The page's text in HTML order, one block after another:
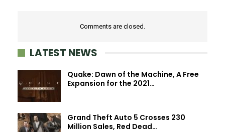
Comments are closed.
LATEST NEWS
Quake: Dawn of the Machine, A Free
Expansion for the 2021…
Grand Theft Auto 5 Crosses 230
Million Sales, Red Dead…